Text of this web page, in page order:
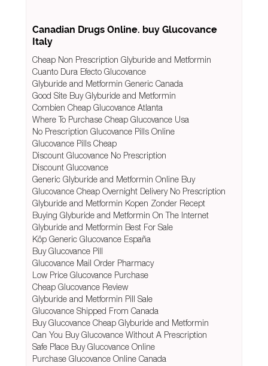
Canadian Drugs Online. buy Glucovance
Italy
Cheap Non Prescription Glyburide and Metformin
Cuanto Dura Efecto Glucovance
Glyburide and Metformin Generic Canada
Good Site Buy Glyburide and Metformin
Combien Cheap Glucovance Atlanta
Where To Purchase Cheap Glucovance Usa
No Prescription Glucovance Pills Online
Glucovance Pills Cheap
Discount Glucovance No Prescription
Discount Glucovance
Generic Glyburide and Metformin Online Buy
Glucovance Cheap Overnight Delivery No Prescription
Glyburide and Metformin Kopen Zonder Recept
Buying Glyburide and Metformin On The Internet
Glyburide and Metformin Best For Sale
Köp Generic Glucovance España
Buy Glucovance Pill
Glucovance Mail Order Pharmacy
Low Price Glucovance Purchase
Cheap Glucovance Review
Glyburide and Metformin Pill Sale
Glucovance Shipped From Canada
Buy Glucovance Cheap Glyburide and Metformin
Can You Buy Glucovance Without A Prescription
Safe Place Buy Glucovance Online
Purchase Glucovance Online Canada